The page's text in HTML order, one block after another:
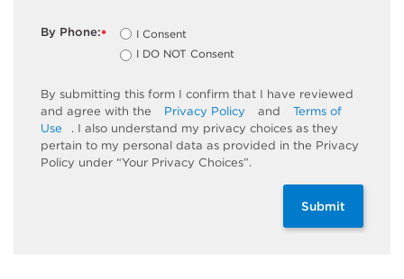
*
By Phone:
I Consent
I DO NOT Consent
By submitting this form I confirm that I have reviewed
and agree with the
Privacy Policy and
Terms of
Use
. I also understand my privacy choices as they
pertain to my personal data as provided in the Privacy
Policy under “Your Privacy Choices”.
Submit